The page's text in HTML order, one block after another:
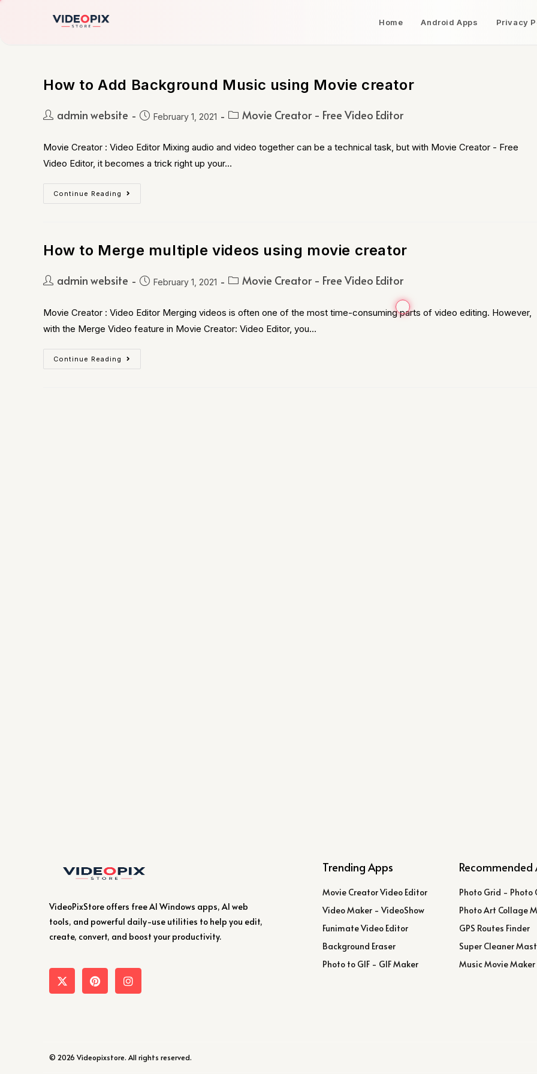
Home Android Apps Privacy
How to Add Background Music using Movie creator
admin website February 1, 2021 Movie Creator - Free Video Editor
Movie Creator : Video Editor Mixing audio and video together can be a technical task, but with Movie Creator - Free
Video Editor, it becomes a trick right up your…
Continue Reading
How to Merge multiple videos using movie creator
admin website February 1, 2021 Movie Creator - Free Video Editor
Movie Creator : Video Editor Merging videos is often one of the most time-consuming parts of video editing. However,
with the Merge Video feature in Movie Creator: Video Editor, you…
Continue Reading
VideoPixStore offers free AI Windows apps, AI web
tools, and powerful daily-use utilities to help you edit,
create, convert, and boost your productivity.
Trending Apps
Movie Creator Video Editor
Video Maker - VideoShow
Funimate Video Editor
Background Eraser
Photo to GIF - GIF Maker
Recommended
Photo Grid - Photo
Photo Art Collage
GPS Routes Finder
Super Cleaner
Music Movie Maker
© 2026 Videopixstore. All rights reserved.